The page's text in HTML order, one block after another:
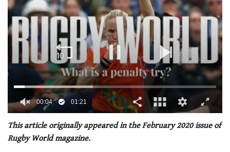
of
1
minute,
00:05 01:21
This article originally appeared in the February 2020 issue of
Rugby World magazine.